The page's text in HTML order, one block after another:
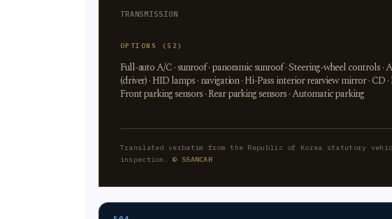
TRANSMISSION
OPTIONS (52)
Full-auto A/C · sunroof · panoramic sunroof · Steering-wheel controls
(driver) · HID lamps · navigation · Hi-Pass interior rearview mirror · CD
Front parking sensors · Rear parking sensors · Automatic parking
Translated verbatim from the Republic of Korea statutory
inspection.© SSANCAR